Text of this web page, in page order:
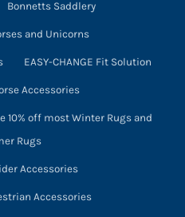
Bonnetts Saddlery
and Unicorns
EASY-CHANGE Fit Solution
Accessories
10% off most Winter Rugs and
Rugs
Accessories
Accessories